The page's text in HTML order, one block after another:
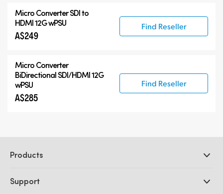
Micro ConverterSDI to
HDMI 12G wPSU
A$249
Find Reseller
Micro Converter
BiDirectional SDI/HDMI 12G
wPSU
A$285
Find Reseller
Products
DaVinci Resolve and Fusion Software
Support